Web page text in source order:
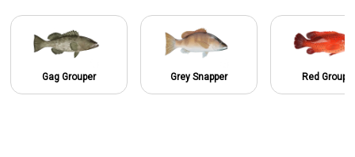
Gag Grouper Grey Snapper Red